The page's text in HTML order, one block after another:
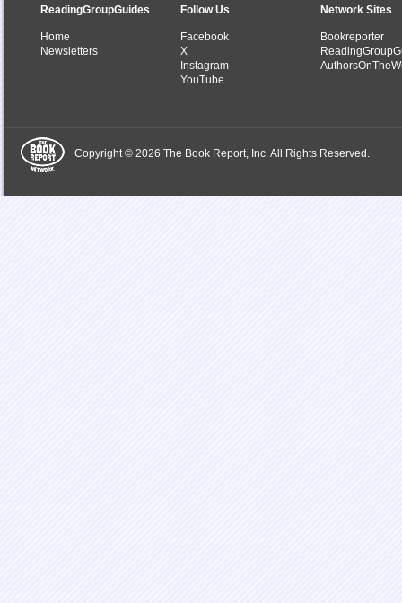
ReadingGroupGuides
Home
Newsletters
Follow Us
Facebook
X
Instagram
YouTube
Network Sites
Bookreporter
Copyright © 2026 The Book Report, Inc. All Rights Reserved.